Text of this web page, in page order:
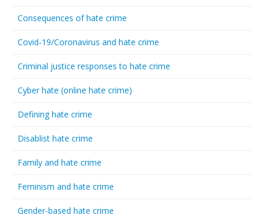
Consequences of hate crime
Covid-19/Coronavirus and hate crime
Criminal justice responses to hate crime
Cyber hate (online hate crime)
Defining hate crime
Disablist hate crime
Family and hate crime
Feminism and hate crime
Gender-based hate crime